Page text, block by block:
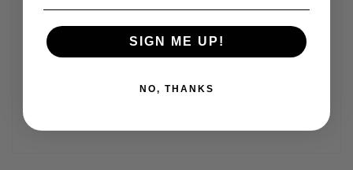
SIGN ME UP!
NO, THANKS